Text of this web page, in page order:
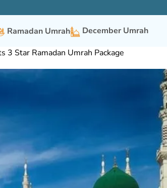
Ramadan Umrah December Umrah
3 Star Ramadan Umrah Package